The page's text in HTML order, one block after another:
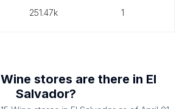
251.47k 1
Wine stores are there in El
Salvador?